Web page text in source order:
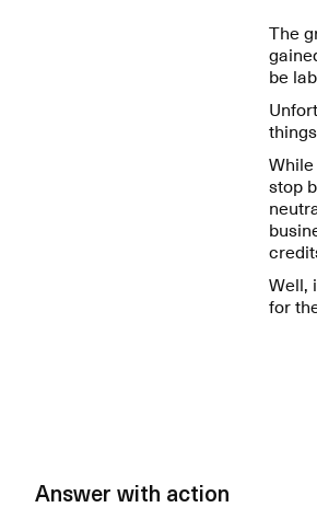
The
be
stop
Well,
for
Answer with action